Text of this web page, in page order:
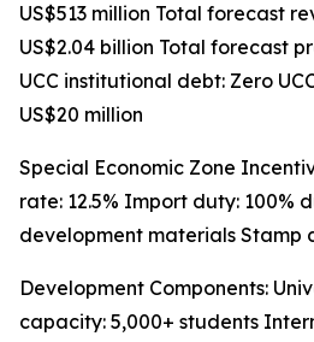
US$513 million Total forecast
US$2.04 billion Total forecast
UCC institutional debt: Zero
US$20 million
Special Economic Zone
rate: 12.5% Import duty: 100%
development materials Stamp
Development Components:
capacity: 5,000+ students